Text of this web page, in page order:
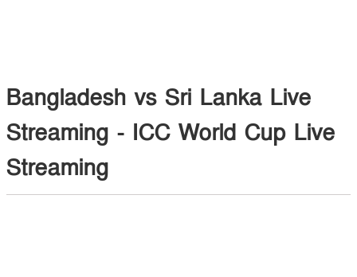
Bangladesh vs Sri Lanka Live
Streaming - ICC World Cup Live
Streaming